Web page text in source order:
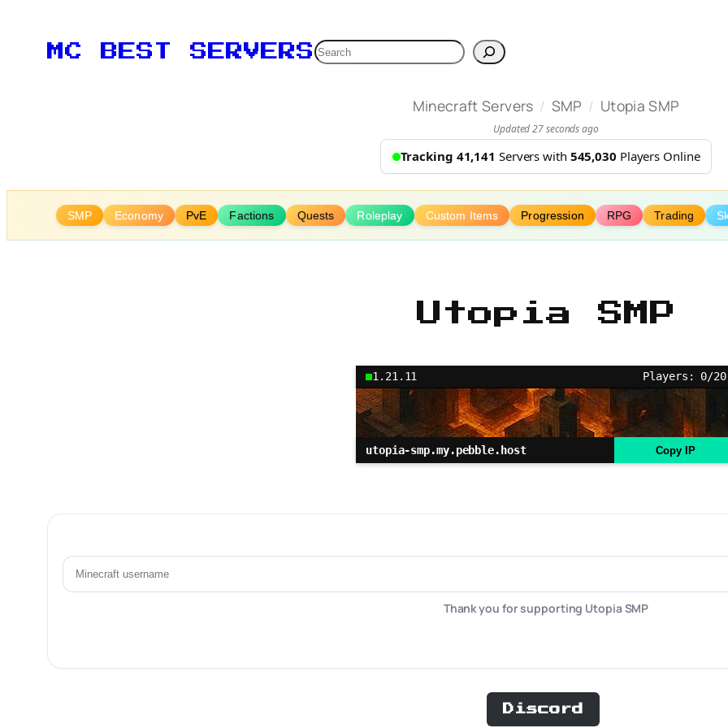
content
MC BEST SERVERSSearch
Minecraft Servers / SMP / Utopia SMP
Updated 27 seconds ago
Tracking 41,141 Servers with 545,030 Players Online
SMP Economy PvE Factions Quests Roleplay Custom Items Progression RPG Trading
Utopia SMP
1.21.11 Players: 0/20
utopia-smp.my.pebble.host Copy IP
Thank you for supporting Utopia SMP
Discord